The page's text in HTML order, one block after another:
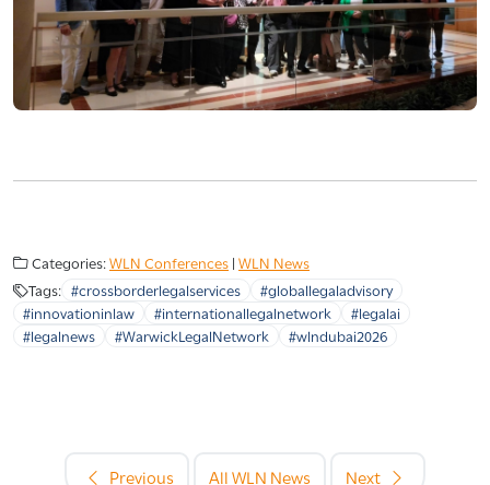
Categories:WLN Conferences | WLN News
Tags: #crossborderlegalservices
#globallegaladvisory
#innovationinlaw
#internationallegalnetwork
#legalai
#legalnews
#WarwickLegalNetwork #wlndubai2026
Previous All WLN News Next